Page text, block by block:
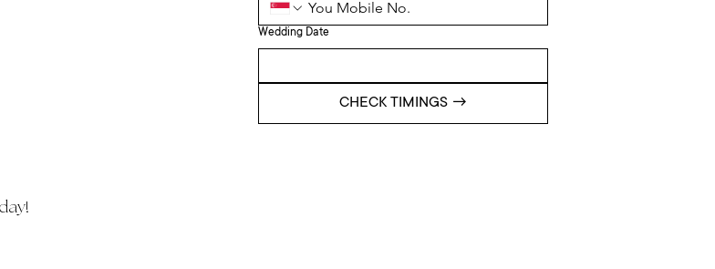
Wedding Date
CHECK TIMINGS →